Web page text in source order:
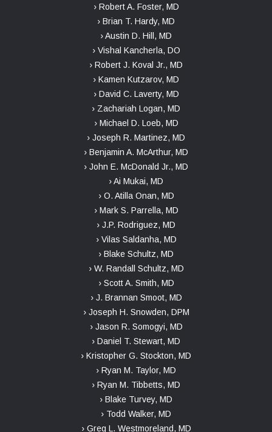
› Robert A. Foster, MD
› Brian T. Hardy, MD
› Austin D. Hill, MD
› Vishal Kancherla, DO
› Robert J. Koval Jr., MD
› Kamen Kutzarov, MD
› David C. Laverty, MD
› Zachariah Logan, MD
› Michael D. Loeb, MD
› Joseph R. Martinez, MD
› Benjamin A. McArthur, MD
› John E. McDonald Jr., MD
› Ai Mukai, MD
› O. Atilla Onan, MD
› Mark S. Parrella, MD
› J.P. Rodriguez, MD
› Vilas Saldanha, MD
› Blake Schultz, MD
› W. Randall Schultz, MD
› Scott A. Smith, MD
› J. Brannan Smoot, MD
› Joseph H. Snowden, DPM
› Jason R. Somogyi, MD
› Daniel T. Stewart, MD
› Kristopher G. Stockton, MD
› Ryan M. Taylor, MD
› Ryan M. Tibbetts, MD
› Blake Turvey, MD
› Todd Walker, MD
› Greg L. Westmoreland, MD